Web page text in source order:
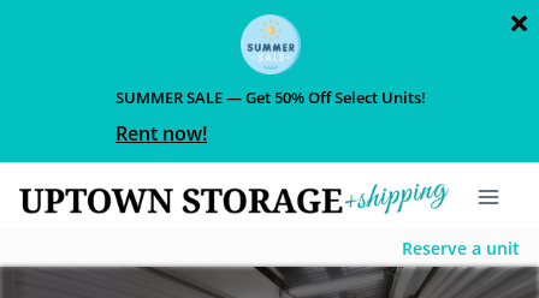
SUMMER SALE — Get 50% Off Select Units!
Rent now!
Reserve a unit